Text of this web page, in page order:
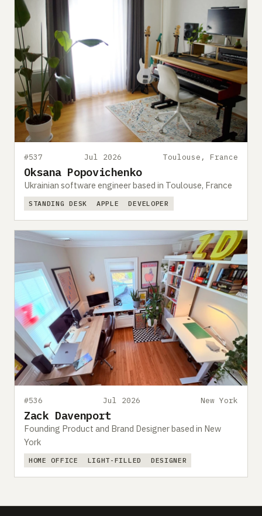
#537 Jul 2026 Toulouse, France
Oksana Popovichenko
Ukrainian software engineer based in Toulouse, France
STANDING DESK APPLE DEVELOPER
#536 Jul 2026 New York
Zack Davenport
Founding Product and Brand Designer based in New
York
HOME OFFICE LIGHT-FILLED DESIGNER